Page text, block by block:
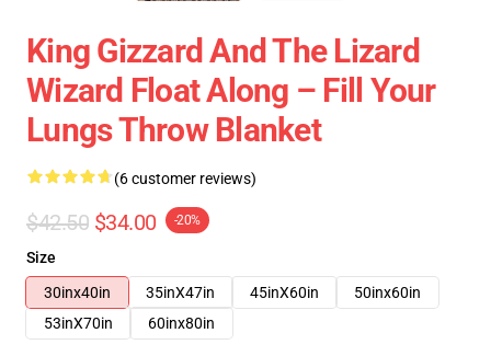
King Gizzard And The Lizard
Wizard Float Along – Fill Your
Lungs Throw Blanket
(6 customer reviews)
$42.50 $34.00 -20%
Size
30inx40in
35inX47in 45inX60in
50inx60in
53inX70in
60inx80in